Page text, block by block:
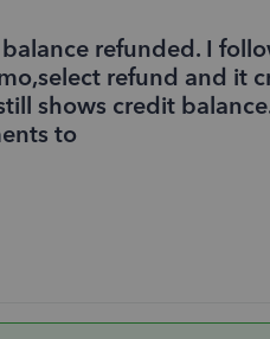
refunded. I
refund and it
shows credit
to